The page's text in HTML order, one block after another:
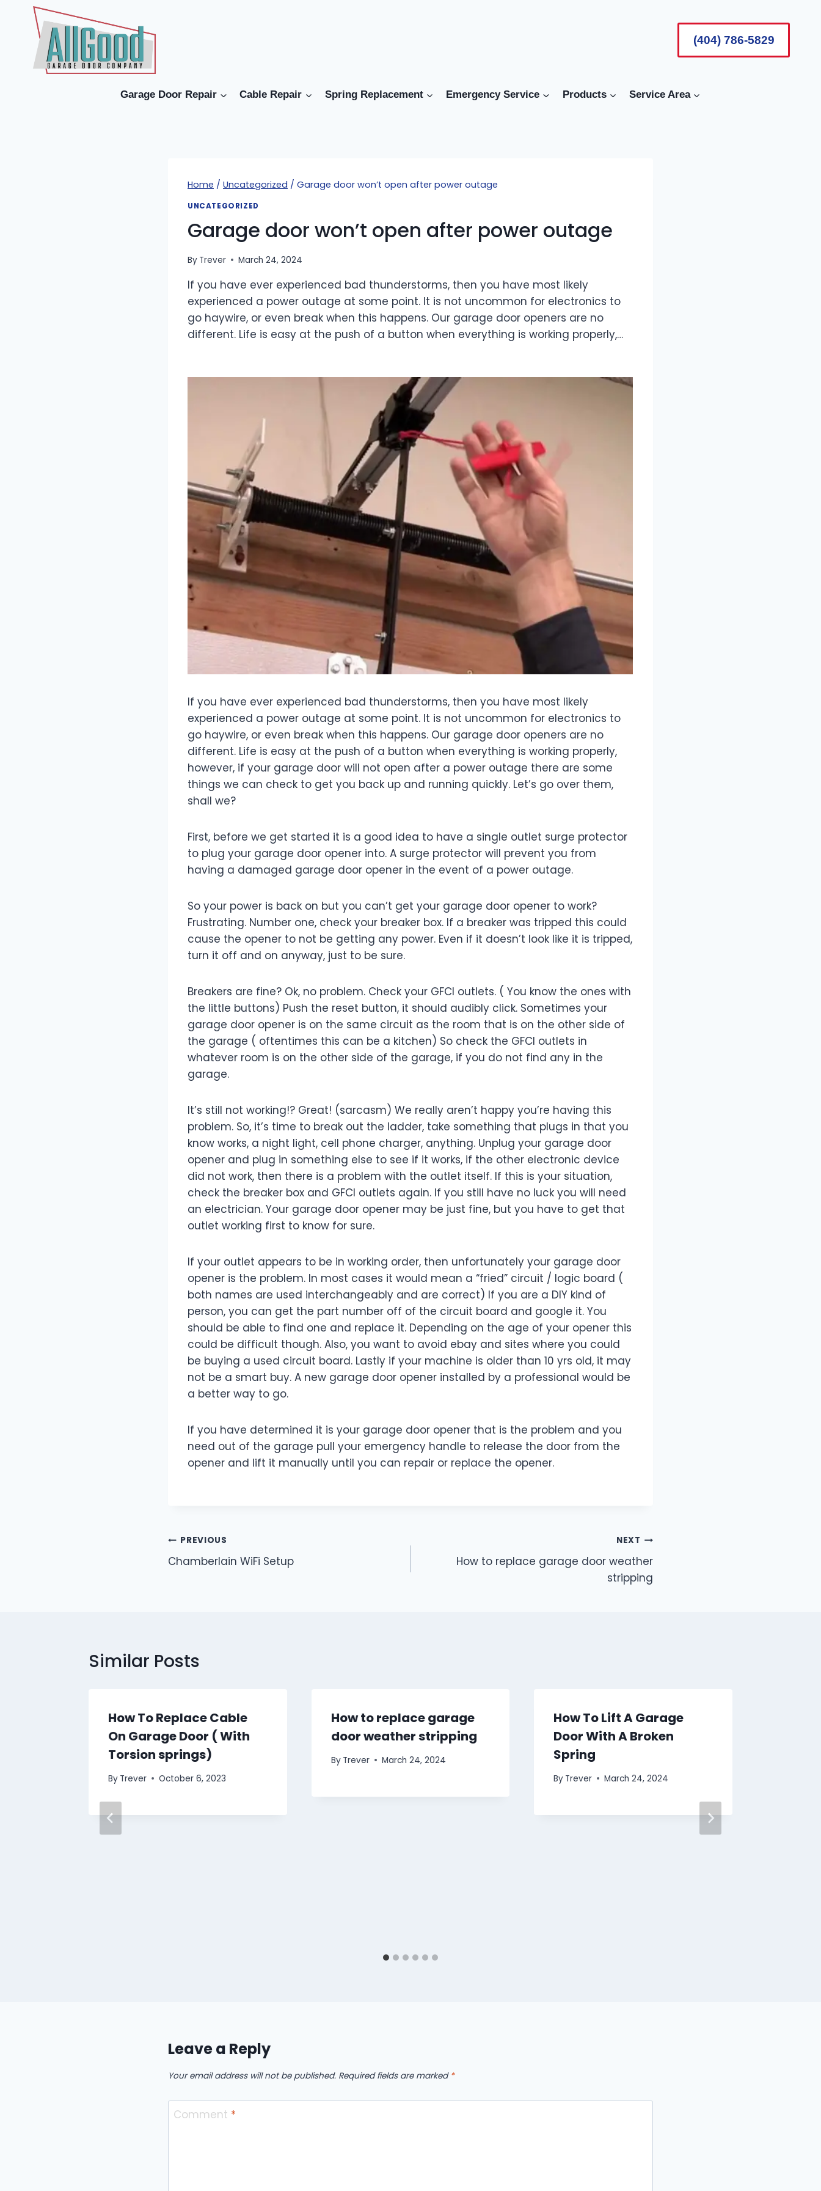
content
(404) 786-5829
Garage Door Repair Cable Repair Spring Replacement Emergency Service Products Service Area
Home / Uncategorized / Garage door won’t open after power outage
UNCATEGORIZED
Garage door won’t open after power outage
By Trever March 24, 2024
If you have ever experienced bad thunderstorms, then you have most likely
experienced a power outage at some point. It is not uncommon for electronics to
go haywire, or even break when this happens. Our garage door openers are no
different. Life is easy at the push of a button when everything is working properly,…
If you have ever experienced bad thunderstorms, then you have most likely
experienced a power outage at some point. It is not uncommon for electronics to
go haywire, or even break when this happens. Our garage door openers are no
different. Life is easy at the push of a button when everything is working properly,
however, if your garage door will not open after a power outage there are some
things we can check to get you back up and running quickly. Let’s go over them,
shall we?
First, before we get started it is a good idea to have a single outlet surge protector
to plug your garage door opener into. A surge protector will prevent you from
having a damaged garage door opener in the event of a power outage.
So your power is back on but you can’t get your garage door opener to work?
Frustrating. Number one, check your breaker box. If a breaker was tripped this could
cause the opener to not be getting any power. Even if it doesn’t look like it is tripped,
turn it off and on anyway, just to be sure.
Breakers are fine? Ok, no problem. Check your GFCI outlets. ( You know the ones with
the little buttons) Push the reset button, it should audibly click. Sometimes your
garage door opener is on the same circuit as the room that is on the other side of
the garage ( oftentimes this can be a kitchen) So check the GFCI outlets in
whatever room is on the other side of the garage, if you do not find any in the
garage.
It’s still not working!? Great! (sarcasm) We really aren’t happy you’re having this
problem. So, it’s time to break out the ladder, take something that plugs in that you
know works, a night light, cell phone charger, anything. Unplug your garage door
opener and plug in something else to see if it works, if the other electronic device
did not work, then there is a problem with the outlet itself. If this is your situation,
check the breaker box and GFCI outlets again. If you still have no luck you will need
an electrician. Your garage door opener may be just fine, but you have to get that
outlet working first to know for sure.
If your outlet appears to be in working order, then unfortunately your garage door
opener is the problem. In most cases it would mean a “fried” circuit / logic board (
both names are used interchangeably and are correct) If you are a DIY kind of
person, you can get the part number off of the circuit board and google it. You
should be able to find one and replace it. Depending on the age of your opener this
could be difficult though. Also, you want to avoid ebay and sites where you could
be buying a used circuit board. Lastly if your machine is older than 10 yrs old, it may
not be a smart buy. A new garage door opener installed by a professional would be
a better way to go.
If you have determined it is your garage door opener that is the problem and you
need out of the garage pull your emergency handle to release the door from the
opener and lift it manually until you can repair or replace the opener.
Post
navigation
PREVIOUS
Chamberlain WiFi Setup
NEXT
How to replace garage door weather
stripping
Similar Posts
How To Replace Cable
On Garage Door ( With
Torsion springs)
By Trever October 6, 2023
How to replace garage
door weather stripping
By Trever March 24, 2024
How To Lift A Garage
Door With A Broken
Spring
By Trever March 24, 2024
Leave a Reply
Your email address will not be published. Required fields are marked *
Comment *